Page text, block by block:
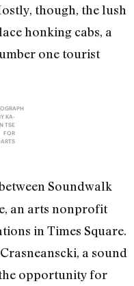
though, the lush
honking cabs, a
one tourist
KA-
TSE
FOR
Soundwalk
an arts nonprofit
in Times Square.
a sound
opportunity for